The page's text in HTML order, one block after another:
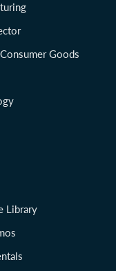
Goods
Library